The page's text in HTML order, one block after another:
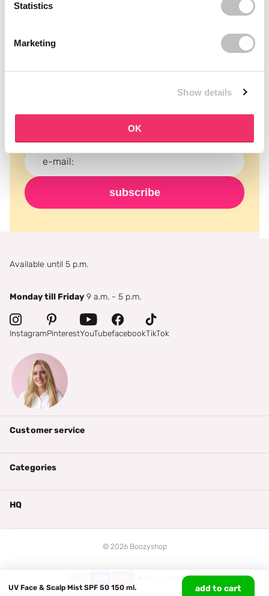
Statistics
Marketing
Show details
OK
UV Face & Scalp Mist SPF 50 150 ml.
add to cart
Subscribe to our newsletter
Never miss a promotion and receive the latest
subscribe
Available until 5 p.m.
Monday till Friday 9 a.m. - 5 p.m.
InstagramPinterestYouTubefacebookTikTok
Customer service
Categories
HQ
© 2026Boozyshop